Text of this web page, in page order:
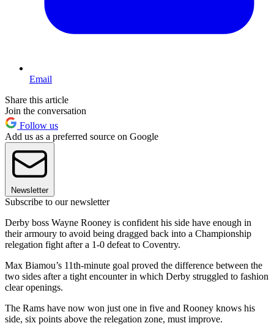
Email
Share this article
Join the conversation
Follow us
Add us as a preferred source on Google
Newsletter
Subscribe to our newsletter
Derby boss Wayne Rooney is confident his side have enough in
their armoury to avoid being dragged back into a Championship
relegation fight after a 1-0 defeat to Coventry.
Max Biamou’s 11th-minute goal proved the difference between the
two sides after a tight encounter in which Derby struggled to fashion
clear openings.
The Rams have now won just one in five and Rooney knows his
side, six points above the relegation zone, must improve.